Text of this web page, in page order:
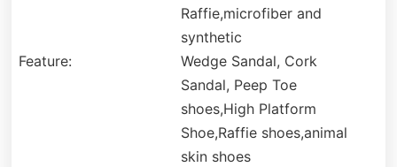
Raffie,microfiber and
synthetic
Feature:
Wedge Sandal, Cork
Sandal, Peep Toe
shoes,High Platform
Shoe,Raffie shoes,animal
skin shoes